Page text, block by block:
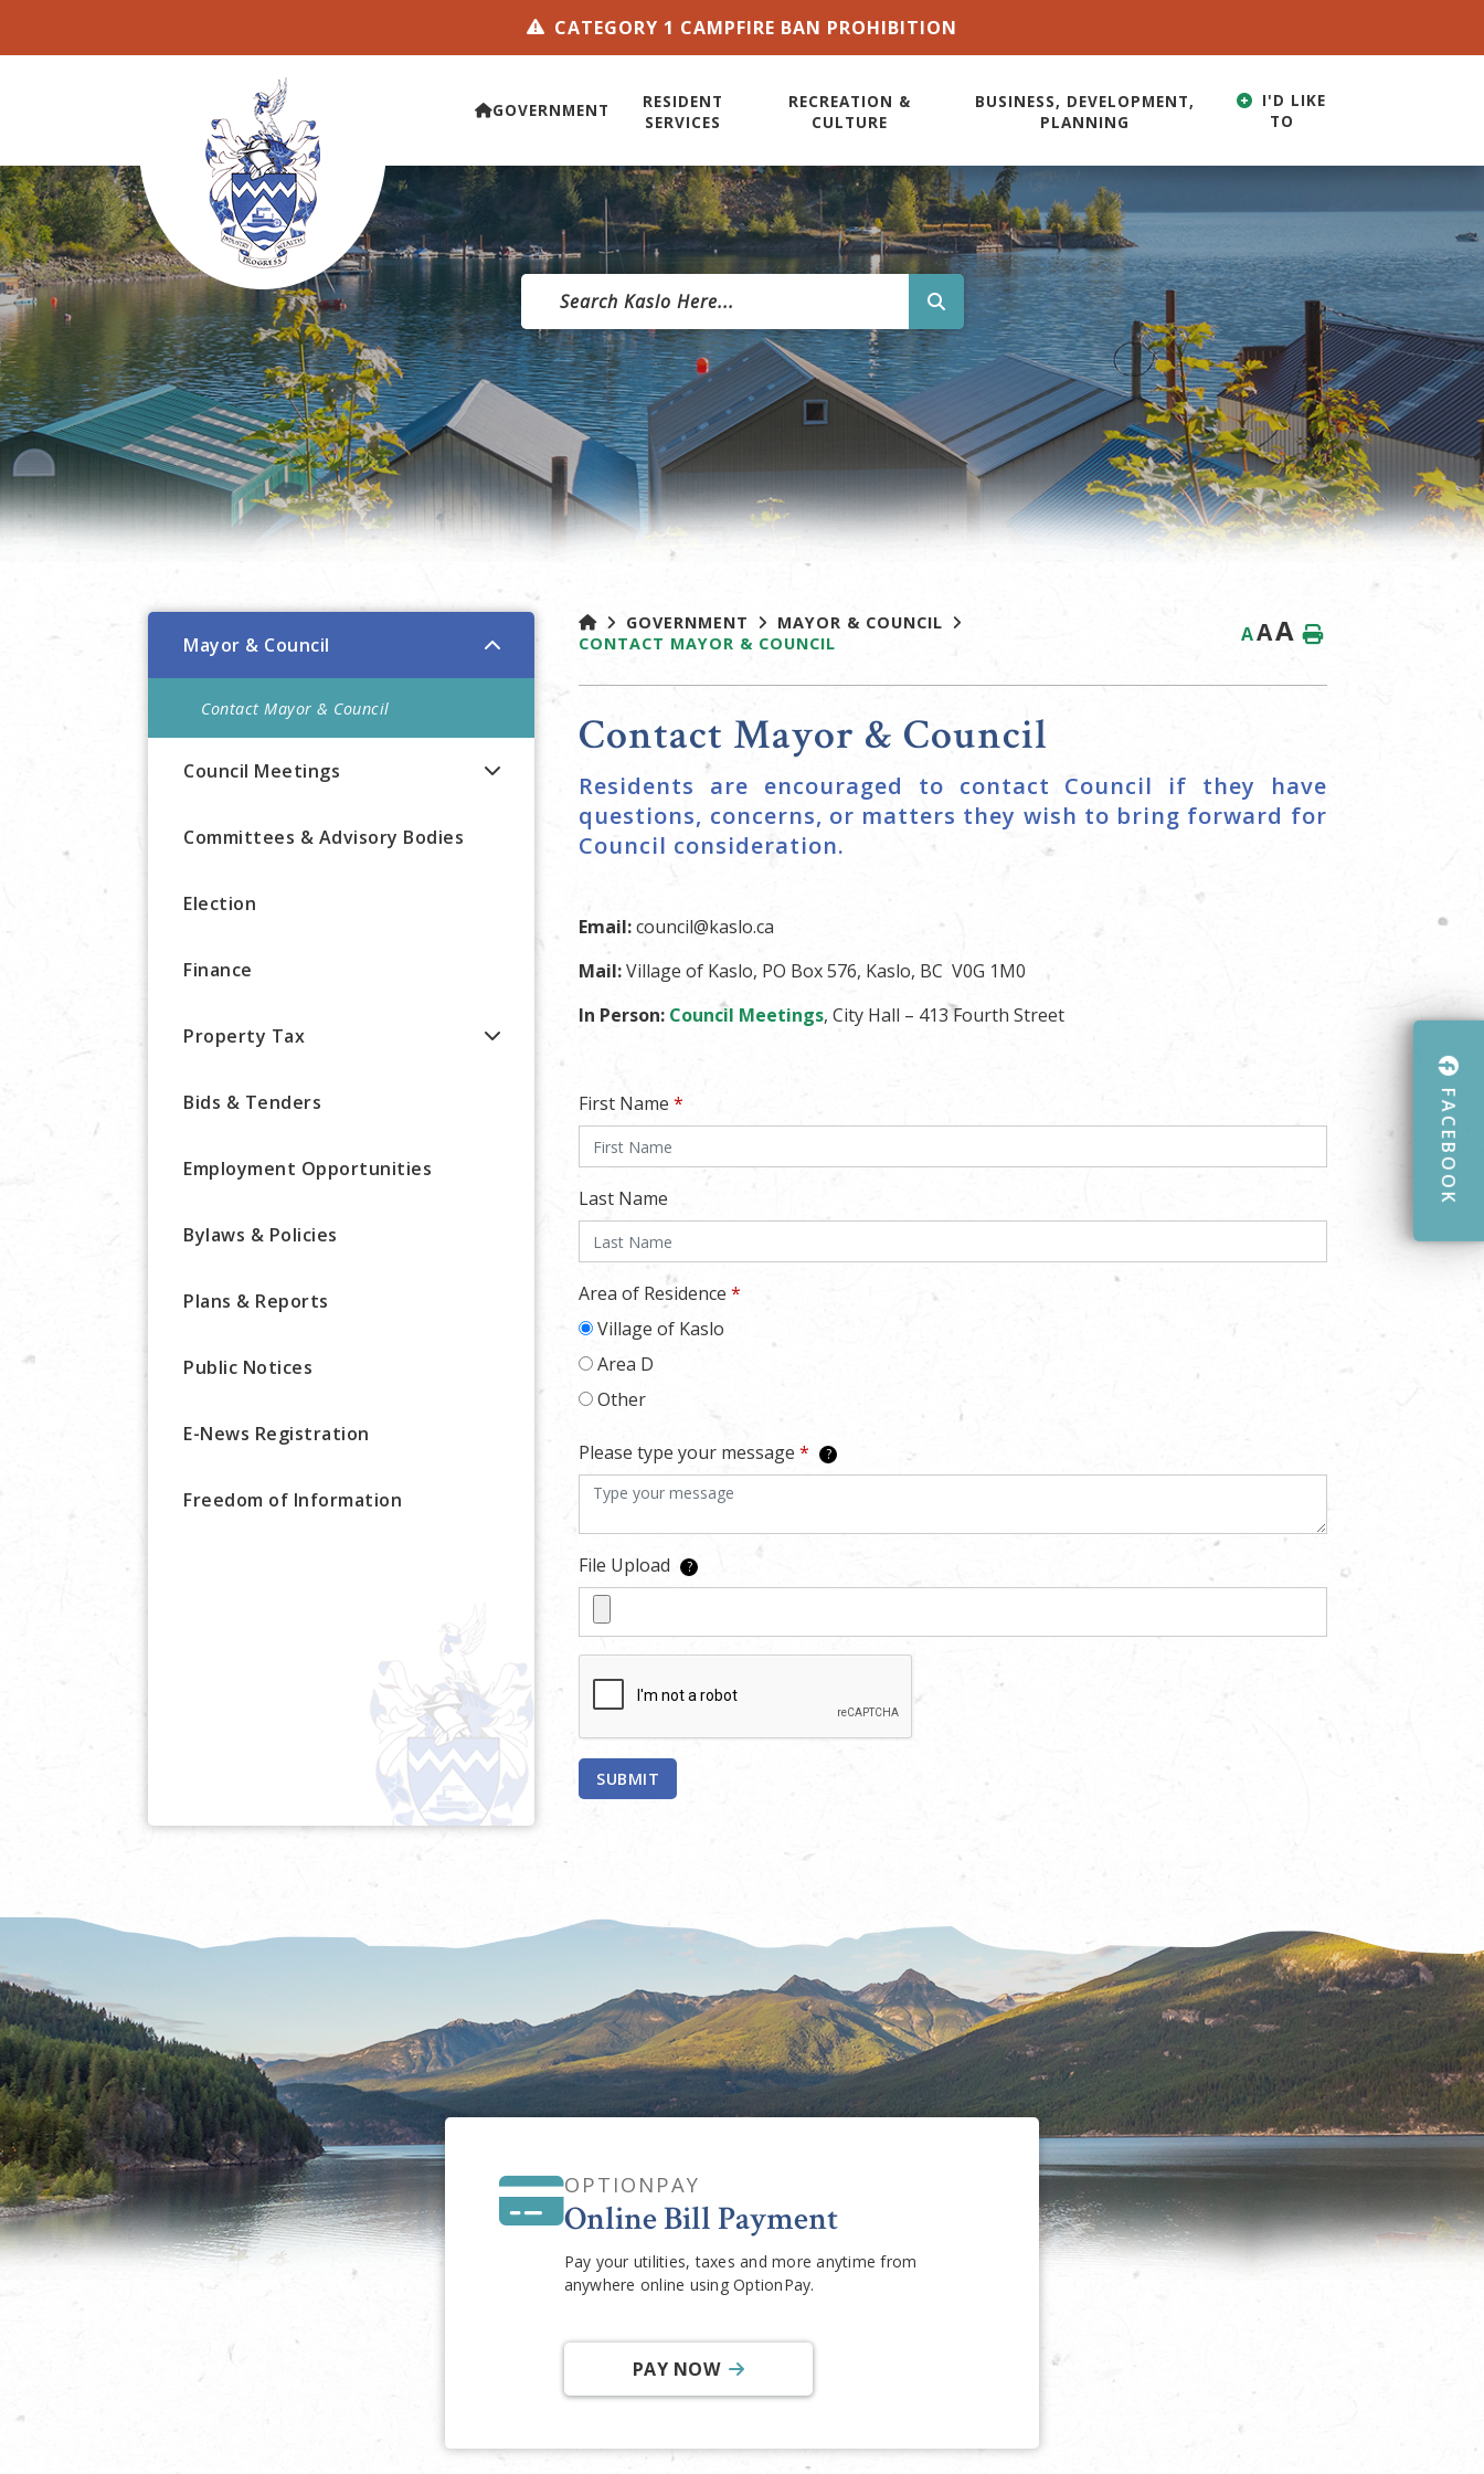
CATEGORY 1 CAMPFIRE BAN PROHIBITION
GOVERNMENT
RESIDENT
SERVICES
RECREATION &
CULTURE
BUSINESS, DEVELOPMENT,
PLANNING
I'D LIKE
TO
FACEBOOK
TYPE HERE TO SEARCH CONTENTS IN OUR WEBSITE
Mayor & Council
Contact Mayor & Council
Council Meetings
Committees & Advisory Bodies
Election
Finance
Property Tax
Bids & Tenders
Employment Opportunities
Bylaws & Policies
Plans & Reports
Public Notices
E-News Registration
Freedom of Information
GOVERNMENT
MAYOR & COUNCIL
CONTACT MAYOR & COUNCIL
AAA
Contact Mayor & Council
Residents are encouraged to contact Council if they have
questions, concerns, or matters they wish to bring forward for
Council consideration.
Email:council@kaslo.ca
Mail:Village of Kaslo, PO Box 576, Kaslo, BC V0G 1M0
In Person: Council Meetings, City Hall – 413 Fourth Street
First Name*
Last Name
Area of Residence*
Village of Kaslo
Area D
Other
Please type your message* ?
File Upload ?
SUBMIT
OPTIONPAY
Online Bill Payment
Pay your utilities, taxes and more anytime from
anywhere online using OptionPay.
PAY NOW